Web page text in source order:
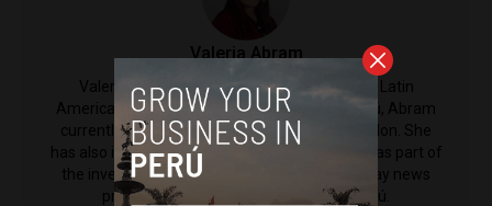
​Valeria Abram
Valeria Abram is a Contributing Reporter to Latin
America Reports. Born and raised in Lima, Perú, Abram
currently studies politics at King's College London. She
has also interned at Diario ABC in Madrid and was part of
the investigations unit for Punto Final, a Sunday news
program from broadcaster Latina in Perú.